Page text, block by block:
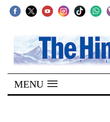
SECTIONS
Home
Kathmandu
MENU